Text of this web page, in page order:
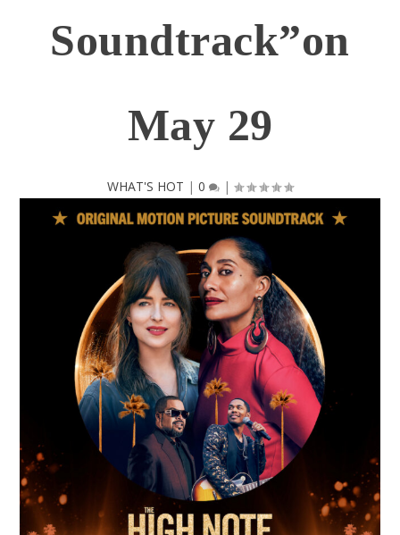
Soundtrack”on
May 29
WHAT'S HOT | 0 |